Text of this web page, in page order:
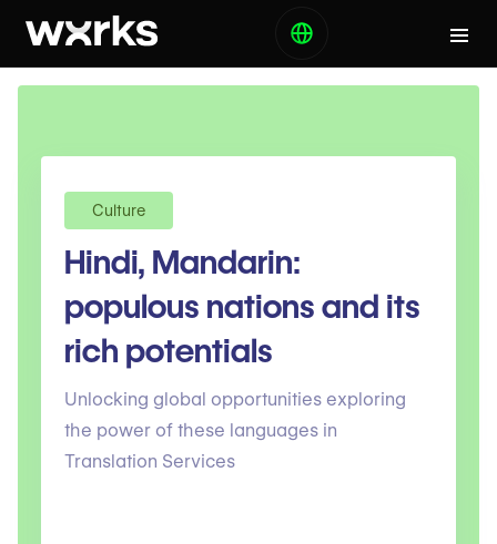
Culture
Hindi, Mandarin:
populous nations and its
rich potentials
Unlocking global opportunities exploring
the power of these languages in
Translation Services